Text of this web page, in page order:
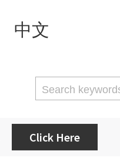
中文
Click Here